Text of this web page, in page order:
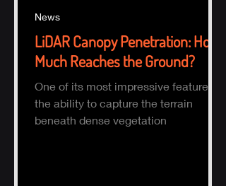
LiDAR Canopy Penetration: How
Much Reaches the Ground?
One of its most impressive features is
the ability to capture the terrain
beneath dense vegetation
News